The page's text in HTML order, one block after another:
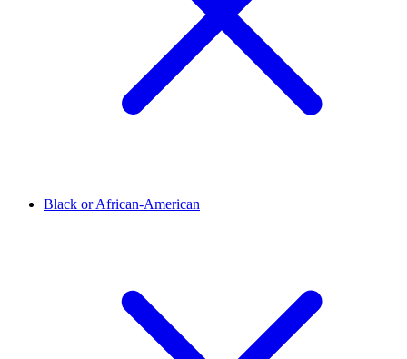
Black or African-American